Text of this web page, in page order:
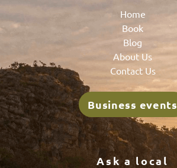
Home
Book
Blog
About Us
Contact Us
Business events
Ask a local